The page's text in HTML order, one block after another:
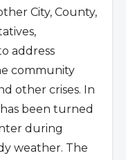
City, County,
address
community
other crises. In
been turned
during
weather. The